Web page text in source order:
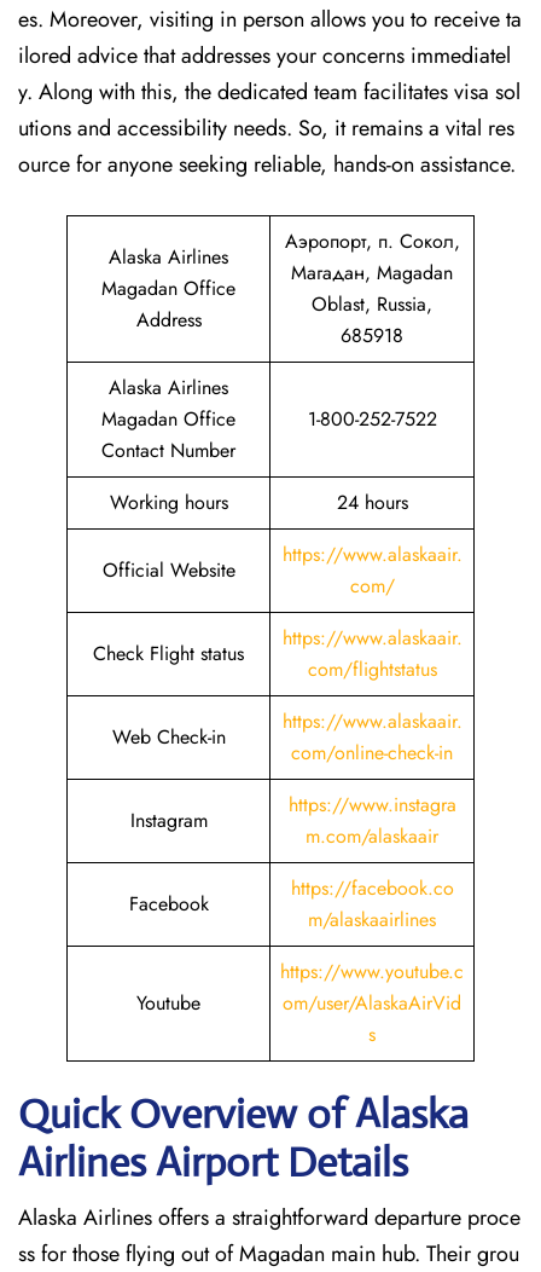
es. Moreover, visiting in person allows you to receive ta
ilored advice that addresses your concerns immediatel
y. Along with this, the dedicated team facilitates visa sol
utions and accessibility needs. So, it remains a vital res
ource for anyone seeking reliable, hands-on assistance.
Alaska Airlines
Magadan Office
Address
Аэропорт, п. Сокол,
Магадан, Magadan
Oblast, Russia,
685918
Alaska Airlines
Magadan Office
Contact Number
1-800-252-7522
Working hours 24 hours
Official Website
https://www.alaskaair.
com/
Check Flight status
https://www.alaskaair.
com/flightstatus
Web Check-in
https://www.alaskaair.
com/online-check-in
Instagram
https://www.instagra
m.com/alaskaair
Facebook
https://facebook.co
m/alaskaairlines
Youtube
https://www.youtube.c
om/user/AlaskaAirVid
s
Quick Overview of Alaska
Airlines Airport Details
Alaska Airlines offers a straightforward departure proce
ss for those flying out of Magadan main hub. Their grou